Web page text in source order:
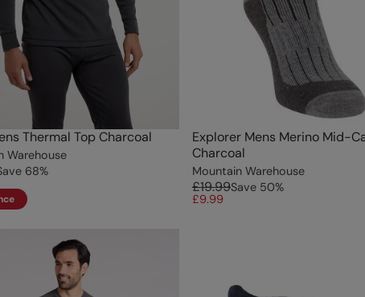
Thermal Top Charcoal
Warehouse
68%
Explorer Mens Merino Mid-
Charcoal
Mountain Warehouse
£19.99Save 50%
£9.99